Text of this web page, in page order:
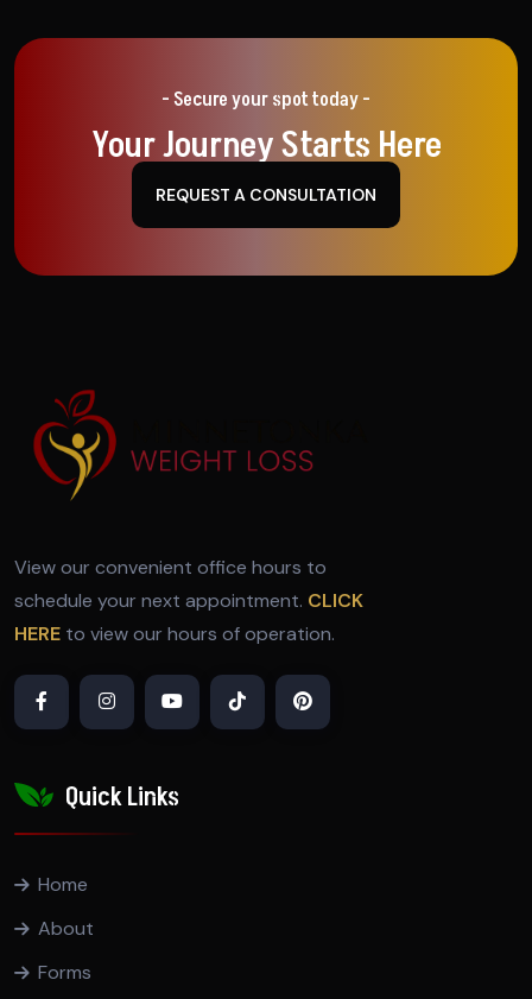
- Secure your spot today -
Your Journey Starts Here
REQUEST A CONSULTATION
View our convenient office hours to
schedule your next appointment. CLICK
HERE to view our hours of operation.
Quick Links
Home
About
Forms